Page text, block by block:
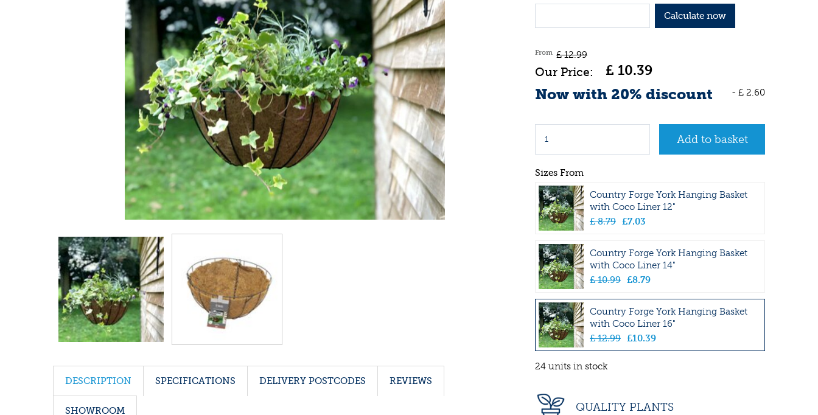
Calculate now
From £ 12.99
£ 10.39
Now with 20% discount - £ 2.60
Sizes From
Country Forge York Hanging Basket
with Coco Liner 12"
£ 8.79 £7.03
Country Forge York Hanging Basket
with Coco Liner 14"
£ 10.99 £8.79
Country Forge York Hanging Basket
with Coco Liner 16"
£ 12.99 £10.39
24 units in stock
QUALITY PLANTS
DESCRIPTION SPECIFICATIONS DELIVERY POSTCODES REVIEWS
SHOWROOM